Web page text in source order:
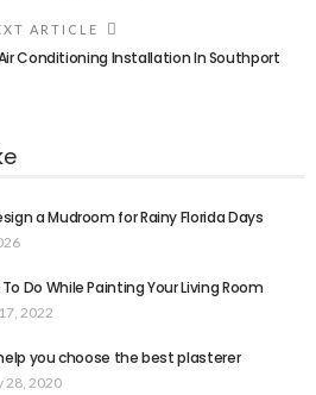
ARTICLE
Conditioning Installation In Southport
a Mudroom for Rainy Florida Days
Do While Painting Your Living Room
2022
you choose the best plasterer
28, 2020